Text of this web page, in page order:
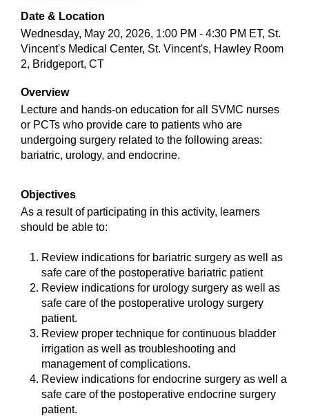
Date & Location
Wednesday, May 20, 2026, 1:00 PM - 4:30 PM ET, St.
Vincent's Medical Center, St. Vincent's, Hawley Room
2, Bridgeport, CT
Overview
Lecture and hands-on education for all SVMC nurses
or PCTs who provide care to patients who are
undergoing surgery related to the following areas:
bariatric, urology, and endocrine.
Objectives
As a result of participating in this activity, learners
should be able to:
Review indications for bariatric surgery as well as
safe care of the postoperative bariatric patient
Review indications for urology surgery as well as
safe care of the postoperative urology surgery
patient.
Review proper technique for continuous bladder
irrigation as well as troubleshooting and
management of complications.
Review indications for endocrine surgery as well a
safe care of the postoperative endocrine surgery
patient.